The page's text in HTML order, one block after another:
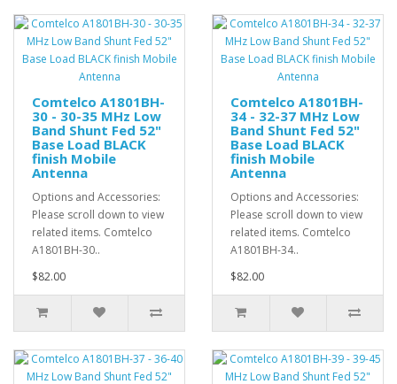
Comtelco A1801BH-
30 - 30-35 MHz Low
Band Shunt Fed 52"
Base Load BLACK
finish Mobile
Antenna
Options and Accessories:
Please scroll down to view
related items. Comtelco
A1801BH-30..
$82.00
Comtelco A1801BH-
34 - 32-37 MHz Low
Band Shunt Fed 52"
Base Load BLACK
finish Mobile
Antenna
Options and Accessories:
Please scroll down to view
related items. Comtelco
A1801BH-34..
$82.00